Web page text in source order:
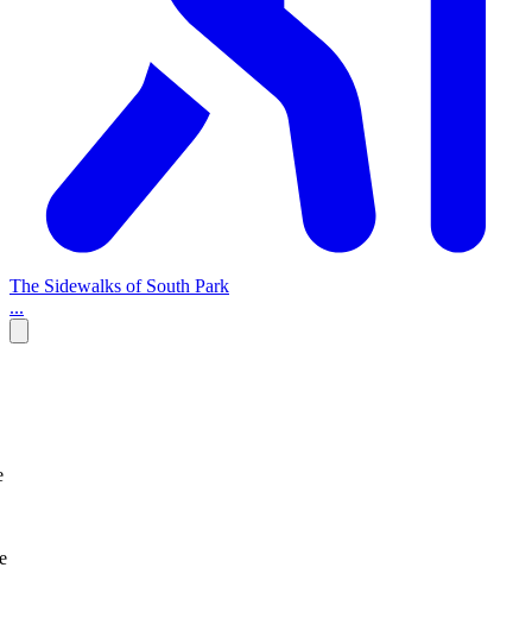
The Sidewalks of South Park
...